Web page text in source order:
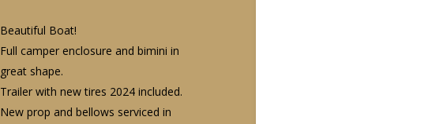
Beautiful Boat!
Full camper enclosure and bimini in
great shape.
Trailer with new tires 2024 included.
New prop and bellows serviced in